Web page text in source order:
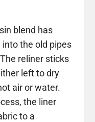
blend has
the old pipes
reliner sticks
left to dry
air or water.
the liner
to a